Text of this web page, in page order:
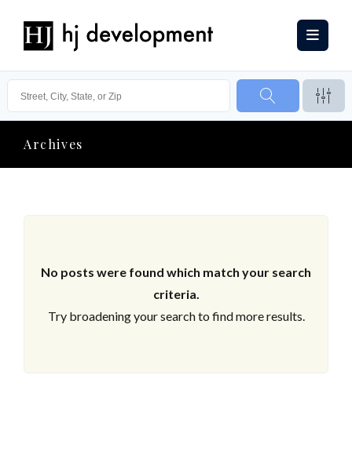
Archives
No posts were found which match your search
criteria.
Try broadening your search to find more results.